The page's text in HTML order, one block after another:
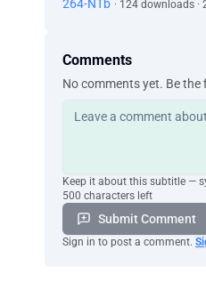
264-NTb · 124 downloads ·
Comments
No comments yet. Be the
Keep it about this subtitle —
500 characters left
Submit Comment
Sign in to post a comment.